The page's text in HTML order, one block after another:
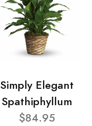
Simply Elegant
Spathiphyllum
$84.95